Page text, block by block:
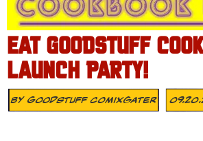
EAT GOODSTUFF
LAUNCH PARTY!
ByGoodstuff Comixgater